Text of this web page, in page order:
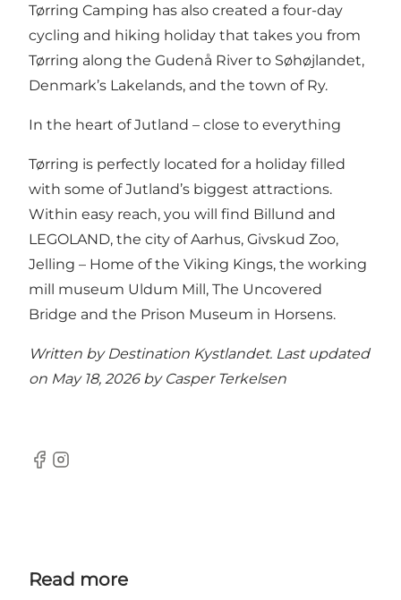
Tørring Camping has also created a four-day
cycling and hiking holiday that takes you from
Tørring along the Gudenå River to Søhøjlandet,
Denmark’s Lakelands, and the town of Ry.
In the heart of Jutland – close to everything
Tørring is perfectly located for a holiday filled
with some of Jutland’s biggest attractions.
Within easy reach, you will find Billund and
LEGOLAND, the city of Aarhus, Givskud Zoo,
Jelling – Home of the Viking Kings, the working
mill museum Uldum Mill, The Uncovered
Bridge and the Prison Museum in Horsens.
Written by Destination Kystlandet. Last updated
on May 18, 2026 by Casper Terkelsen
Facebook
Instagram
Read more